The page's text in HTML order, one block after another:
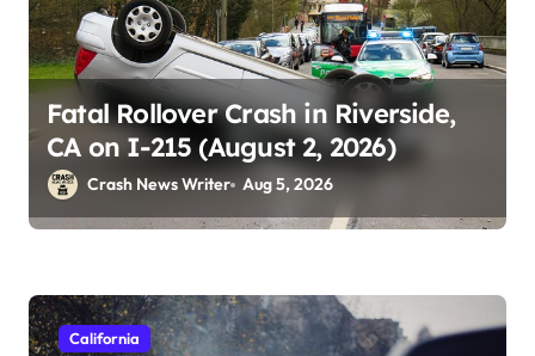
Fatal Rollover Crash in Riverside,
CA on I-215 (August 2, 2026)
Crash News Writer Aug 5, 2026
California